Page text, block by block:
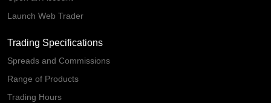
Launch Web Trader
Trading Specifications
Spreads and Commissions
Range of Products
Trading Hours